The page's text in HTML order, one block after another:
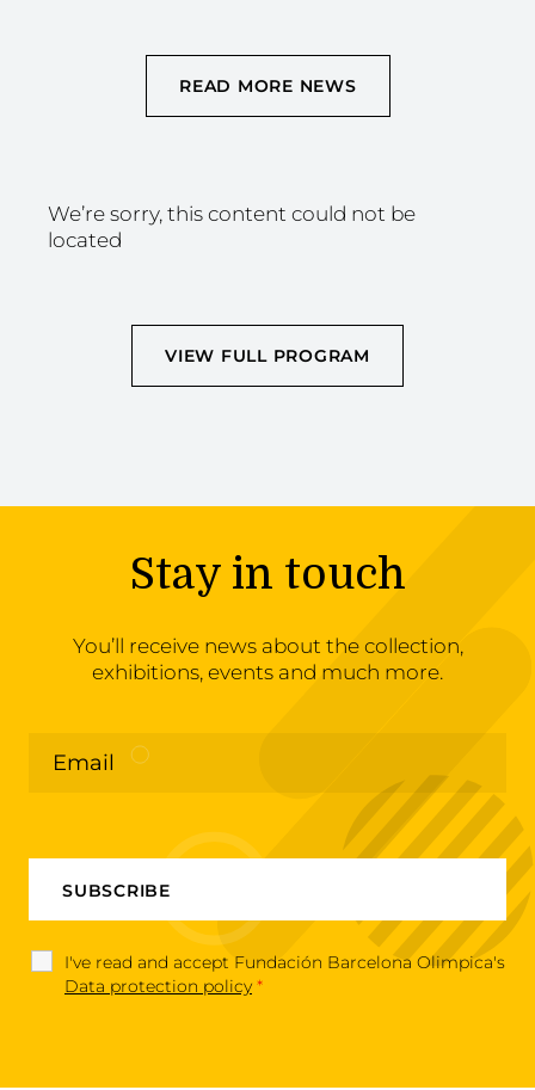
READ MORE NEWS
We’re sorry, this content could not be
located
VIEW FULL PROGRAM
Stay in touch
You’ll receive news about the collection,
exhibitions, events and much more.
I've read and accept Fundación Barcelona Olimpica's
Data protection policy *